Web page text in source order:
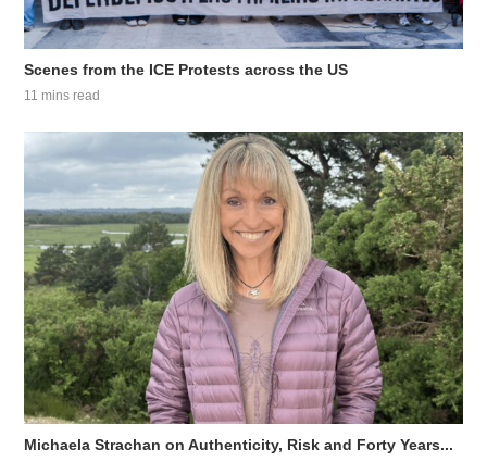
Scenes from the ICE Protests across the US
11 mins read
Michaela Strachan on Authenticity, Risk and Forty Years...